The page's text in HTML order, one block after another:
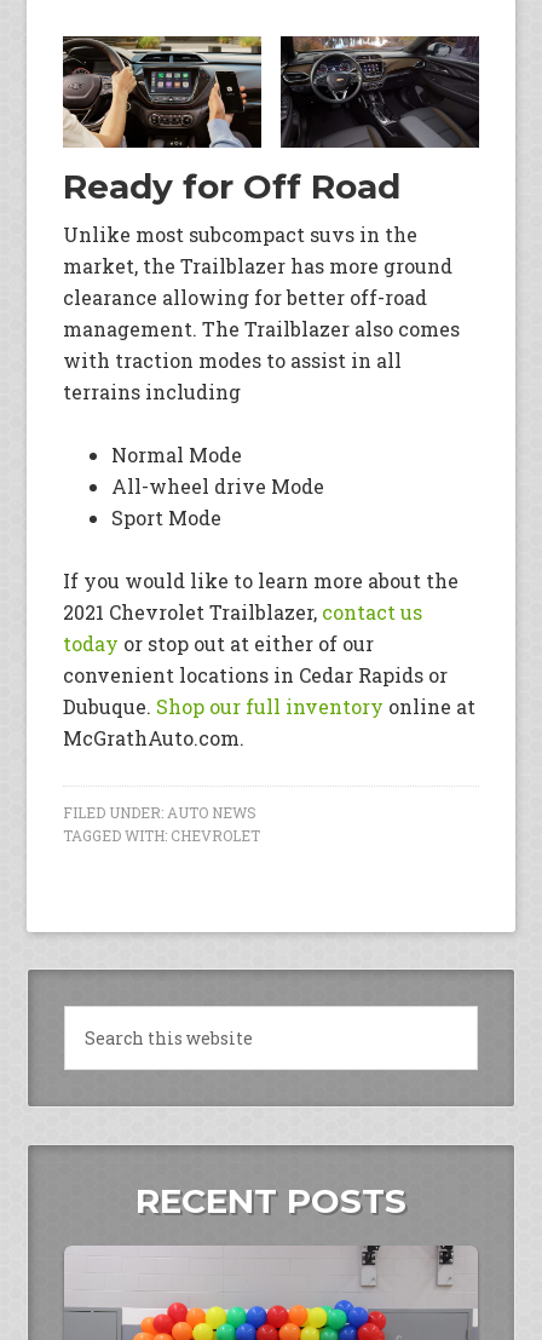
Ready for Off Road
Unlike most subcompact suvs in the
market, the Trailblazer has more ground
clearance allowing for better off-road
management. The Trailblazer also comes
with traction modes to assist in all
terrains including
Normal Mode
All-wheel drive Mode
Sport Mode
If you would like to learn more about the
2021 Chevrolet Trailblazer, contact us
today or stop out at either of our
convenient locations in Cedar Rapids or
Dubuque. Shop our full inventory online at
McGrathAuto.com.
FILED UNDER: AUTO NEWS
TAGGED WITH: CHEVROLET
RECENT POSTS